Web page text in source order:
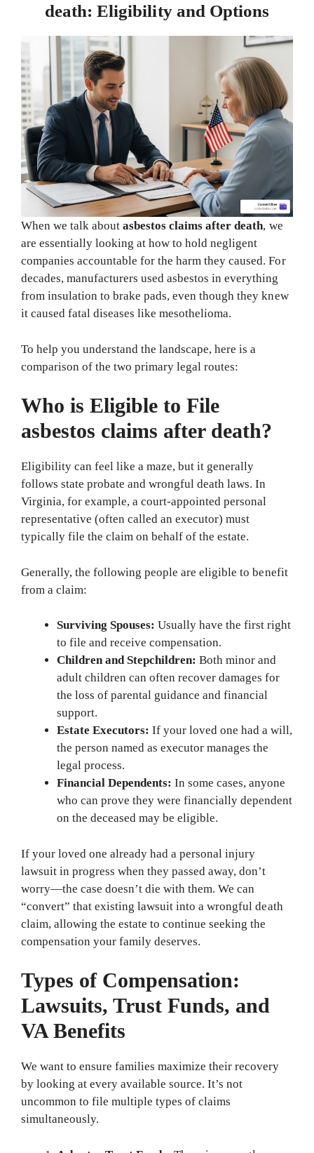
death: Eligibility and Options
When we talk aboutasbestos claims after death, we
are essentially looking at how to hold negligent
companies accountable for the harm they caused. For
decades, manufacturers used asbestos in everything
from insulation to brake pads, even though they knew
it caused fatal diseases like mesothelioma.
To help you understand the landscape, here is a
comparison of the two primary legal routes:
Who is Eligible to File
asbestos claims after death?
Eligibility can feel like a maze, but it generally
follows state probate and wrongful death laws. In
Virginia, for example, a court-appointed personal
representative (often called an executor) must
typically file the claim on behalf of the estate.
Generally, the following people are eligible to benefit
from a claim:
Surviving Spouses: Usually have the first right
to file and receive compensation.
Children and Stepchildren: Both minor and
adult children can often recover damages for
the loss of parental guidance and financial
support.
Estate Executors: If your loved one had a will,
the person named as executor manages the
legal process.
Financial Dependents: In some cases, anyone
who can prove they were financially dependent
on the deceased may be eligible.
If your loved one already had a personal injury
lawsuit in progress when they passed away, don’t
worry—the case doesn’t die with them. We can
“convert” that existing lawsuit into a wrongful death
claim, allowing the estate to continue seeking the
compensation your family deserves.
Types of Compensation:
Lawsuits, Trust Funds, and
VA Benefits
We want to ensure families maximize their recovery
by looking at every available source. It’s not
uncommon to file multiple types of claims
simultaneously.